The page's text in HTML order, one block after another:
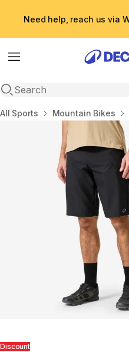
Need help, reach us via
Menu
Open search
Home
All Sports Mountain Bikes
Discount